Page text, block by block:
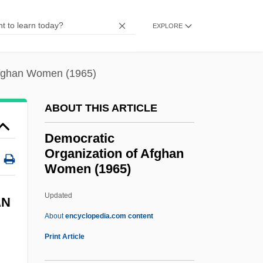
EXPLORE
Women (1965)
ABOUT THIS ARTICLE
Democratic
Organization of Afghan
Women (1965)
Updated
Aboutencyclopedia.com content
Print Article
Democracy In America, Tocqueville, Alexis
De
Democracy In America
Democracy And The Media
Democracy And Idealism In An Expanding
Nation
Demo
Demnat